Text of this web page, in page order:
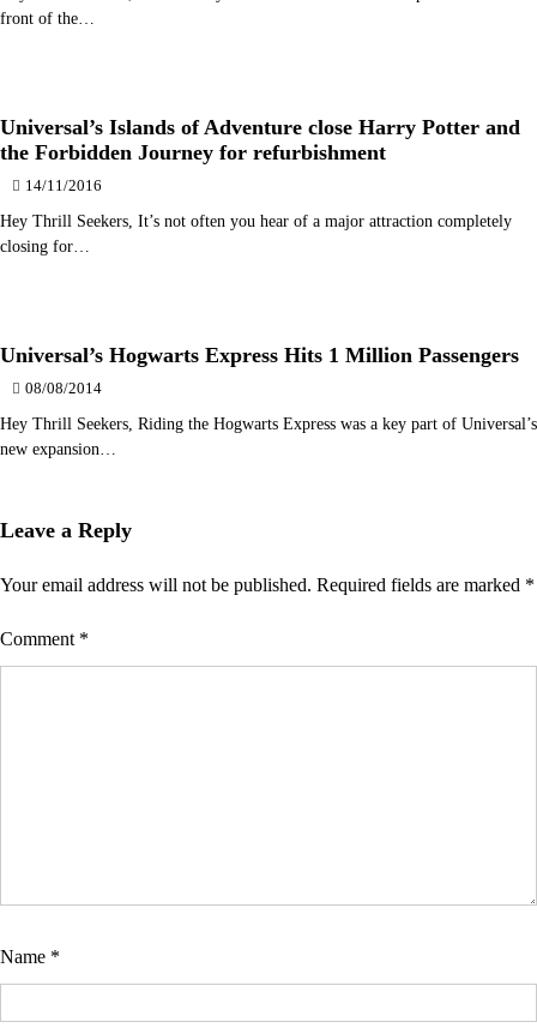
front of the…
Universal’s Islands of Adventure close Harry Potter and
the Forbidden Journey for refurbishment
14/11/2016
Hey Thrill Seekers, It’s not often you hear of a major attraction completely
closing for…
Universal’s Hogwarts Express Hits 1 Million Passengers
08/08/2014
Hey Thrill Seekers, Riding the Hogwarts Express was a key part of Universal’s
new expansion…
Leave a Reply
Your email address will not be published. Required fields are marked *
Comment *
Name *